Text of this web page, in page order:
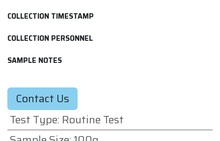
COLLECTION TIMESTAMP
COLLECTION PERSONNEL
SAMPLE NOTES
Contact Us
Test Type: Routine Test